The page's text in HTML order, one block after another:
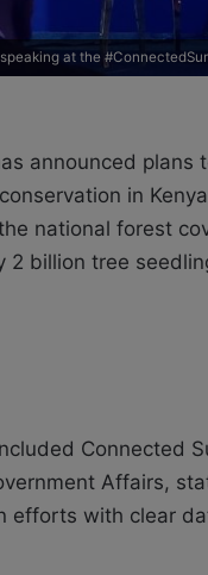
at the
announced
in
national forest
2 billion tree
Connected
Affairs,
efforts with clear